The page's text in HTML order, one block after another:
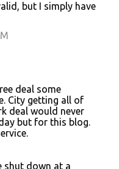
but I simply have
deal some
City getting all of
deal would never
but for this blog.
shut down at a